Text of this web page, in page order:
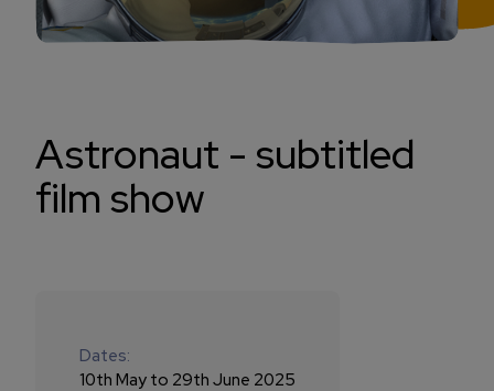
Astronaut - subtitled
film show
Dates:
10th May to 29th June 2025